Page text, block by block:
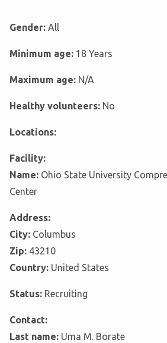
Gender: All
Minimum age: 18 Years
Maximum age: N/A
Healthy volunteers: No
Locations:
Facility:
Name: Ohio State University
Center
Address:
City: Columbus
Zip: 43210
Country: United States
Status: Recruiting
Contact:
Last name: Uma M. Borate